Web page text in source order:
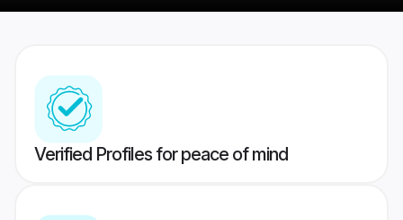
Verified Profiles for peace of mind